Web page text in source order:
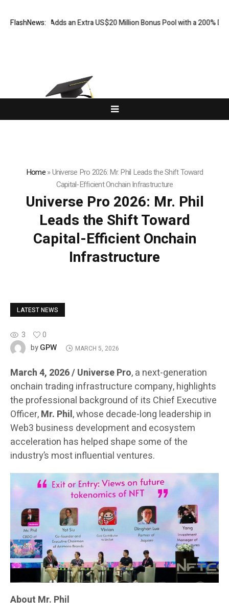
FlashNews:
Adds an Extra US$20 Million Bonus Pool with a 200% Deposit
Home»Universe Pro 2026: Mr. Phil Leads the Shift Toward
Capital-Efficient Onchain Infrastructure
Universe Pro 2026: Mr. Phil
Leads the Shift Toward
Capital-Efficient Onchain
Infrastructure
LATEST NEWS
3
0
byGPW MARCH 5, 2026
March 4, 2026 / Universe Pro, a next-generation
onchain trading infrastructure company, highlights
the professional background of its Chief Executive
Officer,Mr. Phil, whose decade-long leadership in
Web3 business development and ecosystem
acceleration has helped shape some of the
industry’s most influential ventures.
About Mr. Phil